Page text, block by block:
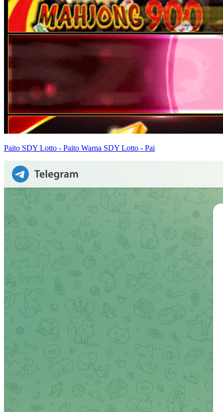
Paito SDY Lotto - Paito Warna SDY Lotto - Pai